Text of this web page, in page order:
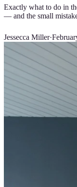
Exactly what to do in
— and the small
Jessecca Miller·